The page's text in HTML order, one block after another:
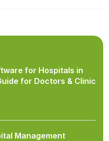
for Hospitals in
for Doctors & Clinic
Management